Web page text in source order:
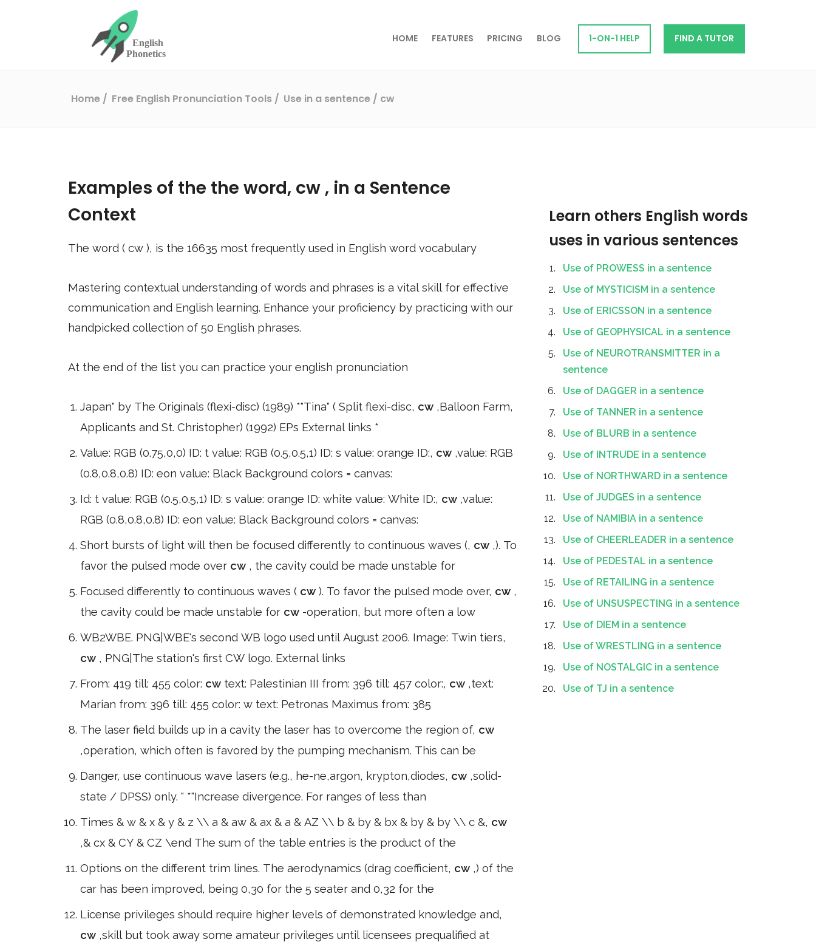
HOME FEATURES PRICING BLOG 1-ON-1 HELP FIND A TUTOR
Home Free English Pronunciation Tools Use in a sentence / cw
Examples of the the word, cw , in a Sentence
Context
The word ( cw ), is the 16635 most frequently used in English word vocabulary
Mastering contextual understanding of words and phrases is a vital skill for effective
communication and English learning. Enhance your proficiency by practicing with our
handpicked collection of 50 English phrases.
At the end of the list you can practice your english pronunciation
Japan" by The Originals (flexi-disc) (1989) *"Tina" ( Split flexi-disc, cw ,Balloon Farm,
Applicants and St. Christopher) (1992) EPs External links *
Value: RGB (0.75,0,0) ID: t value: RGB (0.5,0.5,1) ID: s value: orange ID:, cw ,value: RGB
(0.8,0.8,0.8) ID: eon value: Black Background colors = canvas:
Id: t value: RGB (0.5,0.5,1) ID: s value: orange ID: white value: White ID:, cw ,value:
RGB (0.8,0.8,0.8) ID: eon value: Black Background colors = canvas:
Short bursts of light will then be focused differently to continuous waves (, cw ,). To
favor the pulsed mode over cw , the cavity could be made unstable for
Focused differently to continuous waves ( cw ). To favor the pulsed mode over, cw ,
the cavity could be made unstable for cw -operation, but more often a low
WB2WBE. PNG|WBE's second WB logo used until August 2006. Image: Twin tiers,
cw , PNG|The station's first CW logo. External links
From: 419 till: 455 color: cw text: Palestinian III from: 396 till: 457 color:, cw ,text:
Marian from: 396 till: 455 color: w text: Petronas Maximus from: 385
The laser field builds up in a cavity the laser has to overcome the region of, cw
,operation, which often is favored by the pumping mechanism. This can be
Danger, use continuous wave lasers (e.g., he-ne,argon, krypton,diodes, cw ,solid-
state / DPSS) only. " *"Increase divergence. For ranges of less than
Times & w & x & y & z \\ a & aw & ax & a & AZ \\ b & by & bx & by & by \\ c &, cw
,& cx & CY & CZ \end The sum of the table entries is the product of the
Options on the different trim lines. The aerodynamics (drag coefficient, cw ,) of the
car has been improved, being 0,30 for the 5 seater and 0,32 for the
License privileges should require higher levels of demonstrated knowledge and,
cw ,skill but took away some amateur privileges until licensees prequalified at
Learn others English words
uses in various sentences
Use of PROWESS in a sentence
Use of MYSTICISM in a sentence
Use of ERICSSON in a sentence
Use of GEOPHYSICAL in a sentence
Use of NEUROTRANSMITTER in a
sentence
Use of DAGGER in a sentence
Use of TANNER in a sentence
Use of BLURB in a sentence
Use of INTRUDE in a sentence
Use of NORTHWARD in a sentence
Use of JUDGES in a sentence
Use of NAMIBIA in a sentence
Use of CHEERLEADER in a sentence
Use of PEDESTAL in a sentence
Use of RETAILING in a sentence
Use of UNSUSPECTING in a sentence
Use of DIEM in a sentence
Use of WRESTLING in a sentence
Use of NOSTALGIC in a sentence
Use of TJ in a sentence